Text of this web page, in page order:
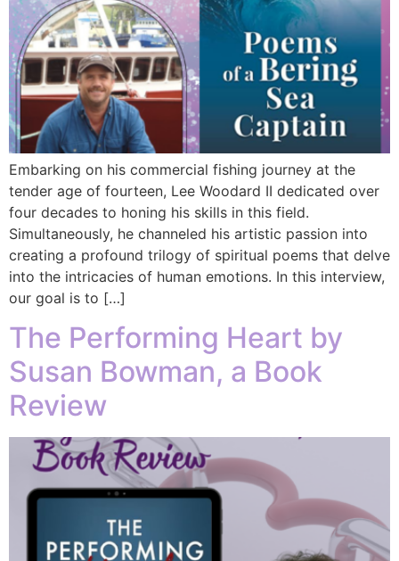
Embarking on his commercial fishing journey at the
tender age of fourteen, Lee Woodard II dedicated over
four decades to honing his skills in this field.
Simultaneously, he channeled his artistic passion into
creating a profound trilogy of spiritual poems that delve
into the intricacies of human emotions. In this interview,
our goal is to […]
The Performing Heart by
Susan Bowman, a Book
Review